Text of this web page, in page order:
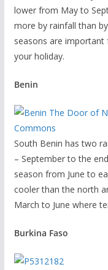
lower from May to
more by rainfall than
seasons are
your holiday.
Benin
South Benin has two
– September to the
season from June to
cooler than the north
March to June where
Burkina Faso